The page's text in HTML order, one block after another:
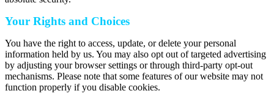
Your Rights and Choices
You have the right to access, update, or delete your personal
information held by us. You may also opt out of targeted advertising
by adjusting your browser settings or through third-party opt-out
mechanisms. Please note that some features of our website may not
function properly if you disable cookies.